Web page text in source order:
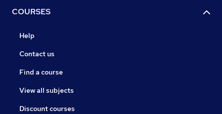
COURSES
Help
Contact us
Find a course
View all subjects
Discount courses